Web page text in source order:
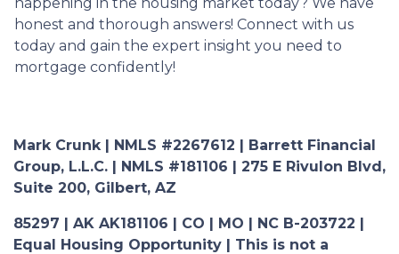
honest and thorough answers! Connect with us
today and gain the expert insight you need to
mortgage confidently!
Mark Crunk | NMLS #2267612 | Barrett Financial
Group, L.L.C. | NMLS #181106 | 275 E Rivulon Blvd,
Suite 200, Gilbert, AZ
85297 | AK AK181106 | CO | MO | NC B-203722 |
Equal Housing Opportunity | This is not a